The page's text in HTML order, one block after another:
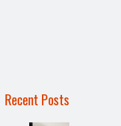
Recent Posts